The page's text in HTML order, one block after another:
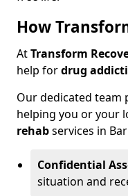
How
AtTransform
help fordrug
Our dedicated team
helping you or your
rehabservices in
Confidential
situation and